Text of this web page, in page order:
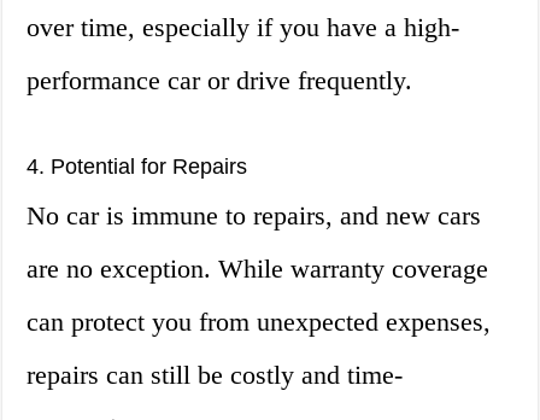
over time, especially if you have a high-
performance car or drive frequently.
4. Potential for Repairs
No car is immune to repairs, and new cars
are no exception. While warranty coverage
can protect you from unexpected expenses,
repairs can still be costly and time-